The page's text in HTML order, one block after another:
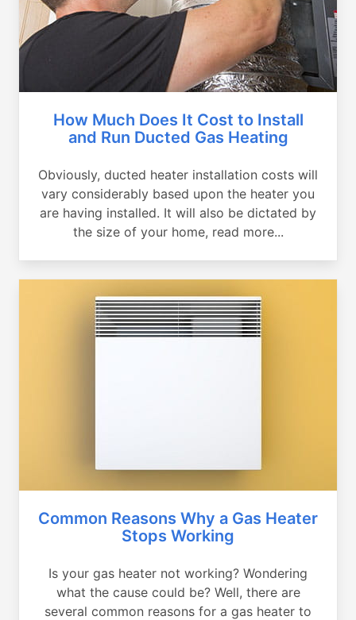
How Much Does It Cost to Install
and Run Ducted Gas Heating
Obviously, ducted heater installation costs will
vary considerably based upon the heater you
are having installed. It will also be dictated by
the size of your home, read more...
Common Reasons Why a Gas Heater
Stops Working
Is your gas heater not working? Wondering
what the cause could be? Well, there are
several common reasons for a gas heater to